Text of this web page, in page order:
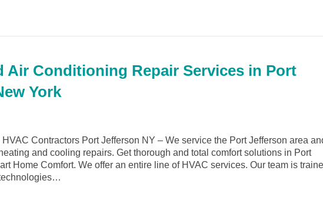
Air Conditioning Repair Services in Port
York
Contractors Port Jefferson NY – We service the Port Jefferson area
and cooling repairs. Get thorough and total comfort solutions in Port
Home Comfort. We offer an entire line of HVAC services. Our team is